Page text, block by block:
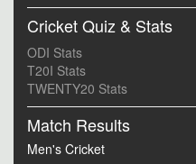
Cricket Quiz & Stats
ODI Stats
T20I Stats
TWENTY20 Stats
Match Results
Men's Cricket